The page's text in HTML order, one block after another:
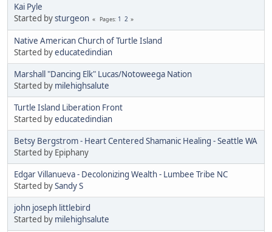
Kai Pyle
Started bysturgeon Pages 1 2
Native American Church of Turtle Island
Started byeducatedindian
Marshall "Dancing Elk" Lucas/Notoweega Nation
Started by milehighsalute
Turtle Island Liberation Front
Started byeducatedindian
Betsy Bergstrom - Heart Centered Shamanic Healing - Seattle WA
Started by Epiphany
Edgar Villanueva - Decolonizing Wealth - Lumbee Tribe NC
Started bySandy S
john joseph littlebird
Started by milehighsalute